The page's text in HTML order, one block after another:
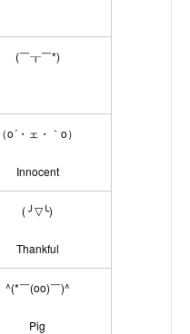
(￣┰￣*)
（o´・ェ・｀o）
Innocent
( ╯▽╰)
Thankful
^(*￣(oo)￣)^
Pig